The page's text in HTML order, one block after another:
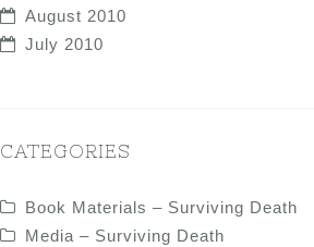
August 2010
July 2010
CATEGORIES
Book Materials – Surviving Death
Media – Surviving Death